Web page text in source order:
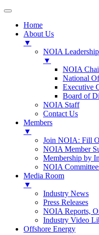
Home
About Us
▼
NOIA Leadership
▼
NOIA
National
Executive
Board of
NOIA Staff
Contact Us
Members
▼
Join NOIA: Fill
NOIA Member
Membership by
NOIA
Media Room
▼
Industry News
Press Releases
NOIA Reports,
Industry Video
Offshore Energy